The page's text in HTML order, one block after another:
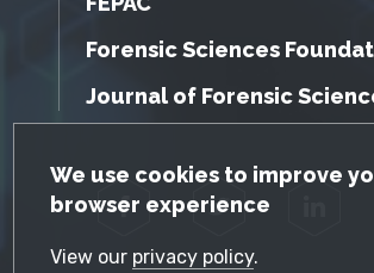
GDPR Cookie Notice
We use cookies to improve
browser experience
View our privacy policy.
Forensic Sciences
Journal of Forensic
Facebook Twitter